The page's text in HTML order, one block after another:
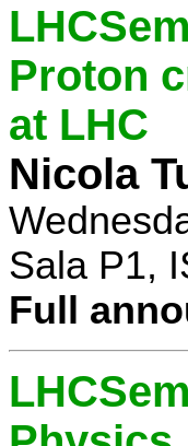
Proton
at LHC
Nicola
Sala P1,
Full